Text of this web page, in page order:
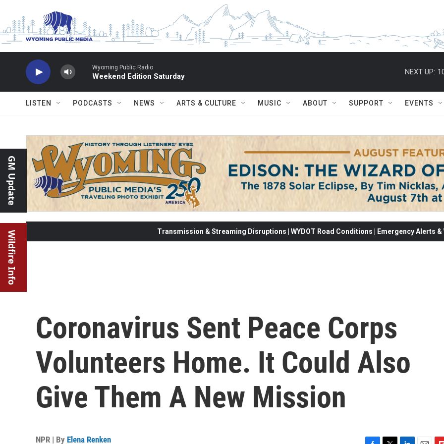
Wyoming Public Radio
Weekend Edition Saturday
NEXT UP:
LISTEN PODCASTS NEWS ARTS & CULTURE MUSIC ABOUT SUPPORT EVENTS
GM Update
Wildfire Info Transmission & Streaming Disruptions | WYDOT Road Conditions | Emergency Alerts
Coronavirus Sent Peace Corps
Volunteers Home. It Could Also
Give Them A New Mission
NPR | By Elena Renken